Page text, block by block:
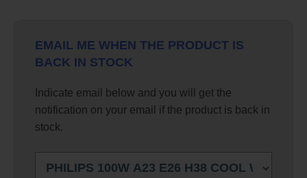
EMAIL ME WHEN THE PRODUCT IS
BACK IN STOCK
Indicate email below and you will get the
notification on your email if the product is back in
stock.